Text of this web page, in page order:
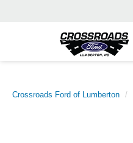
Crossroads Ford of Lumberton